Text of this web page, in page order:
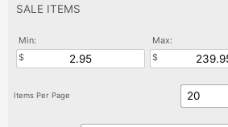
SALE ITEMS
Min: Max: